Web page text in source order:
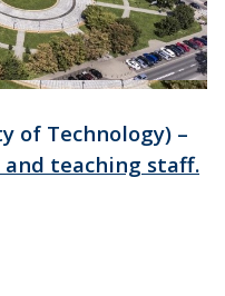
of Technology) –
teaching staff.